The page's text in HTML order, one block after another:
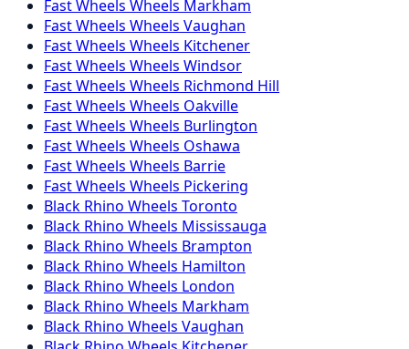
Fast Wheels Wheels Markham
Fast Wheels Wheels Vaughan
Fast Wheels Wheels Kitchener
Fast Wheels Wheels Windsor
Fast Wheels Wheels Richmond Hill
Fast Wheels Wheels Oakville
Fast Wheels Wheels Burlington
Fast Wheels Wheels Oshawa
Fast Wheels Wheels Barrie
Fast Wheels Wheels Pickering
Black Rhino Wheels Toronto
Black Rhino Wheels Mississauga
Black Rhino Wheels Brampton
Black Rhino Wheels Hamilton
Black Rhino Wheels London
Black Rhino Wheels Markham
Black Rhino Wheels Vaughan